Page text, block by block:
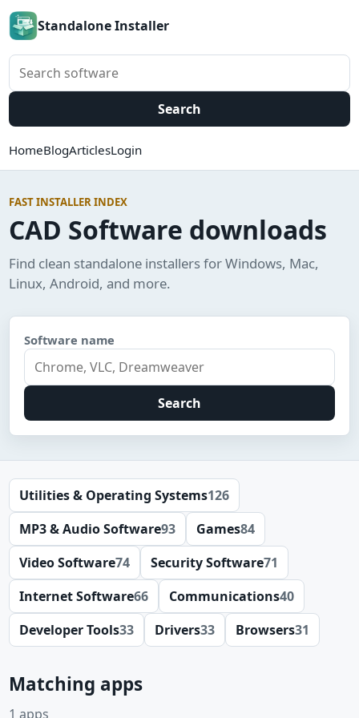
Standalone Installer
Search software
Search
HomeBlogArticlesLogin
FAST INSTALLER INDEX
CAD Software downloads
Find clean standalone installers for Windows, Mac,
Linux, Android, and more.
Software name
Search
Utilities & Operating Systems126
MP3 & Audio Software93 Games84
Video Software74 Security Software71
Internet Software66 Communications40
Developer Tools33 Drivers33 Browsers31
Matching apps
1 apps